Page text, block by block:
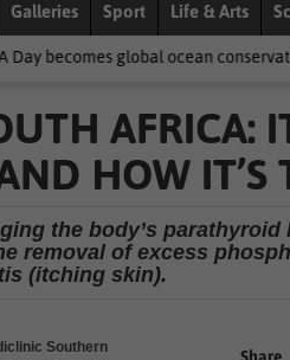
Galleries Sport Life & Arts
ocean conservation movement
AFRICA:
HOW IT’S
the body’s parathyroid
removal of excess
(itching skin).
Southern